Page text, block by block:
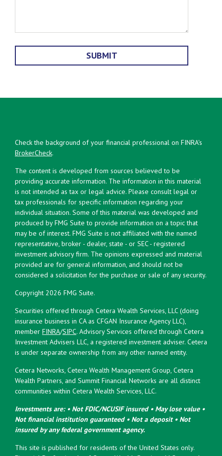
Check the background of your financial professional on FINRA's
BrokerCheck.
The content is developed from sources believed to be
providing accurate information. The information in this material
is not intended as tax or legal advice. Please consult legal or
tax professionals for specific information regarding your
individual situation. Some of this material was developed and
produced by FMG Suite to provide information on a topic that
may be of interest. FMG Suite is not affiliated with the named
representative, broker - dealer, state - or SEC - registered
investment advisory firm. The opinions expressed and material
provided are for general information, and should not be
considered a solicitation for the purchase or sale of any security.
Copyright 2026 FMG Suite.
Securities offered through Cetera Wealth Services, LLC (doing
insurance business in CA as CFGAN Insurance Agency LLC),
member FINRA/SIPC. Advisory Services offered through Cetera
Investment Advisers LLC, a registered investment adviser. Cetera
is under separate ownership from any other named entity.
Cetera Networks, Cetera Wealth Management Group, Cetera
Wealth Partners, and Summit Financial Networks are all distinct
communities within Cetera Wealth Services, LLC.
Investments are: • Not FDIC/NCUSIF insured • May lose value •
Not financial institution guaranteed • Not a deposit • Not
insured by any federal government agency.
This site is published for residents of the United States only.